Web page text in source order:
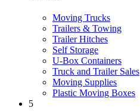
Moving Trucks
Trailers & Towing
Trailer Hitches
Self Storage
U-Box Containers
Truck and Trailer Sales
Moving Supplies
Plastic Moving Boxes
5